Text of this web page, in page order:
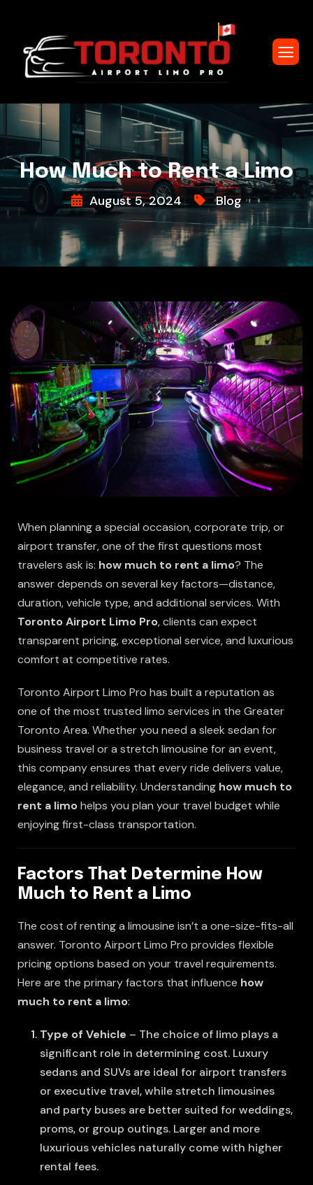
How Much to Rent a Limo
August 5, 2024 Blog
When planning a special occasion, corporate trip, or
airport transfer, one of the first questions most
travelers ask is: how much to rent a limo? The
answer depends on several key factors—distance,
duration, vehicle type, and additional services. With
Toronto Airport Limo Pro, clients can expect
transparent pricing, exceptional service, and luxurious
comfort at competitive rates.
Toronto Airport Limo Pro has built a reputation as
one of the most trusted limo services in the Greater
Toronto Area. Whether you need a sleek sedan for
business travel or a stretch limousine for an event,
this company ensures that every ride delivers value,
elegance, and reliability. Understanding how much to
rent a limohelps you plan your travel budget while
enjoying first-class transportation.
Factors That Determine How
Much to Rent a Limo
The cost of renting a limousine isn’t a one-size-fits-all
answer. Toronto Airport Limo Pro provides flexible
pricing options based on your travel requirements.
Here are the primary factors that influence how
much to rent a limo:
Type of Vehicle – The choice of limo plays a
significant role in determining cost. Luxury
sedans and SUVs are ideal for airport transfers
or executive travel, while stretch limousines
and party buses are better suited for weddings,
proms, or group outings. Larger and more
luxurious vehicles naturally come with higher
rental fees.